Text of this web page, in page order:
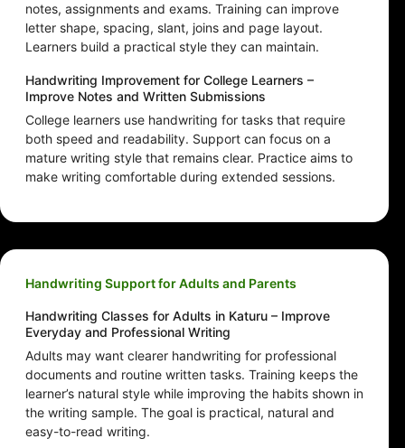
notes, assignments and exams. Training can improve
letter shape, spacing, slant, joins and page layout.
Learners build a practical style they can maintain.
Handwriting Improvement for College Learners –
Improve Notes and Written Submissions
College learners use handwriting for tasks that require
both speed and readability. Support can focus on a
mature writing style that remains clear. Practice aims to
make writing comfortable during extended sessions.
Handwriting Support for Adults and Parents
Handwriting Classes for Adults in Katuru – Improve
Everyday and Professional Writing
Adults may want clearer handwriting for professional
documents and routine written tasks. Training keeps the
learner’s natural style while improving the habits shown in
the writing sample. The goal is practical, natural and
easy-to-read writing.